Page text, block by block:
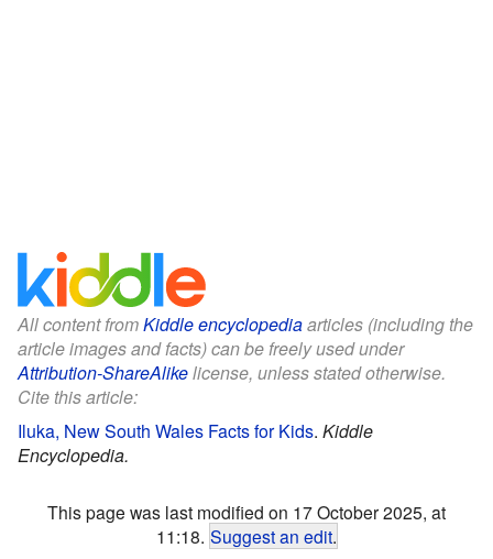
All content fromKiddle encyclopediaarticles (including the
article images and facts) can be freely used under
Attribution-ShareAlikelicense, unless stated otherwise.
Cite this article:
Iluka, New South Wales Facts for Kids. Kiddle
Encyclopedia.
This page was last modified on 17 October 2025, at
11:18. Suggest an edit.